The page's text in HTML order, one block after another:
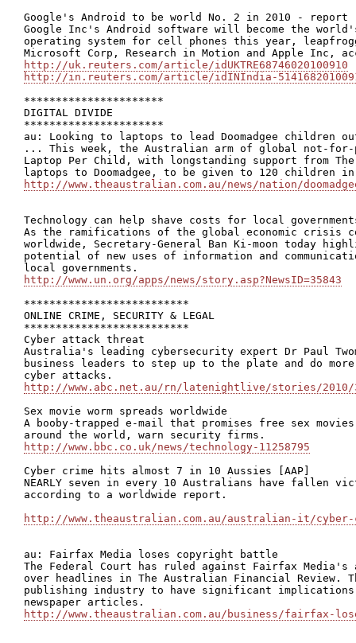
Google's Android to be world No. 2 in 2010 - report
Google Inc's Android software will become the
operating system for cell phones this year,
http://uk.reuters.com/article/idUKTRE68746020100910
http://in.reuters.com/article/idINIndia-
**********************
DIGITAL DIVIDE
**********************
au: Looking to laptops to lead Doomadgee children
... This week, the Australian arm of global not-
Laptop Per Child, with longstanding support from
http://www.theaustralian.com.au/news/nation/
Technology can help shave costs for local
As the ramifications of the global economic crisis
worldwide, Secretary-General Ban Ki-moon today
potential of new uses of information and
http://www.un.org/apps/news/story.asp?NewsID=35843
**************************
ONLINE CRIME, SECURITY & LEGAL
**************************
Cyber attack threat
Australia's leading cybersecurity expert Dr Paul
business leaders to step up to the plate and do
http://www.abc.net.au/rn/latenightlive/stories/2010/
Sex movie worm spreads worldwide
A booby-trapped e-mail that promises free sex
http://www.bbc.co.uk/news/technology-11258795
Cyber crime hits almost 7 in 10 Aussies [AAP]
NEARLY seven in every 10 Australians have fallen
according to a worldwide report.
http://www.theaustralian.com.au/australian-it/cyber-
au: Fairfax Media loses copyright battle
The Federal Court has ruled against Fairfax
over headlines in The Australian Financial Review.
publishing industry to have significant
http://www.theaustralian.com.au/business/fairfax-